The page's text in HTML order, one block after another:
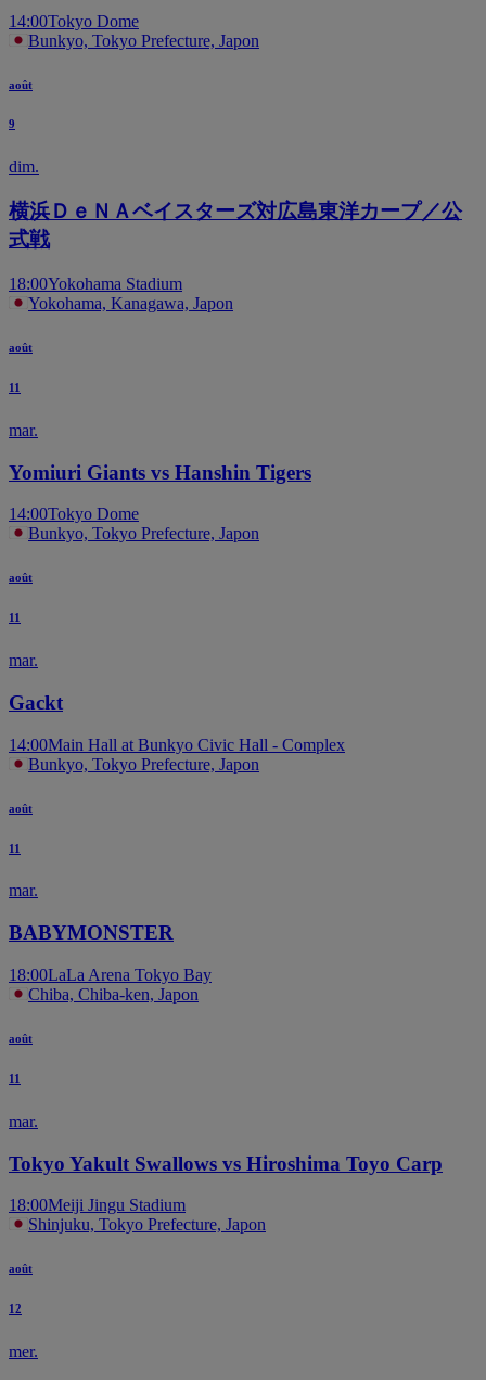
14:00Tokyo Dome
Bunkyo, Tokyo Prefecture, Japon
août
9
dim.
横浜ＤｅＮＡベイスターズ対広島東洋カープ／公
式戦
18:00Yokohama Stadium
Yokohama, Kanagawa, Japon
août
11
mar.
Yomiuri Giants vs Hanshin Tigers
14:00Tokyo Dome
Bunkyo, Tokyo Prefecture, Japon
août
11
mar.
Gackt
14:00Main Hall at Bunkyo Civic Hall - Complex
Bunkyo, Tokyo Prefecture, Japon
août
11
mar.
BABYMONSTER
18:00LaLa Arena Tokyo Bay
Chiba, Chiba-ken, Japon
août
11
mar.
Tokyo Yakult Swallows vs Hiroshima Toyo Carp
18:00Meiji Jingu Stadium
Shinjuku, Tokyo Prefecture, Japon
août
12
mer.